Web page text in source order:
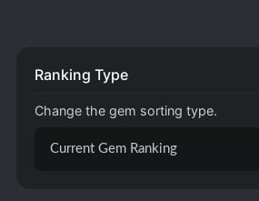
Ranking Type
Change the gem sorting type.
Current Gem Ranking